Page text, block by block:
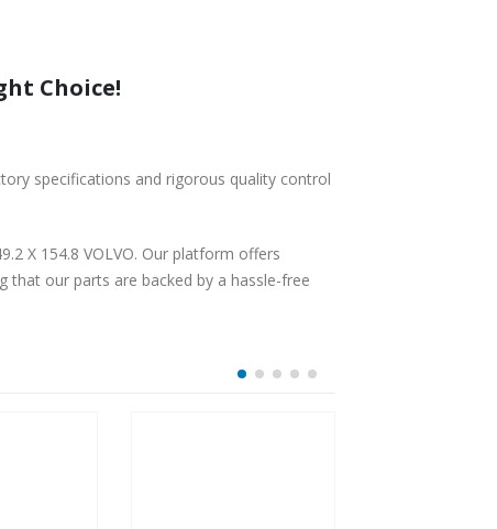
Choice!
specifications and rigorous quality control
X 154.8 VOLVO. Our platform offers
our parts are backed by a hassle-free